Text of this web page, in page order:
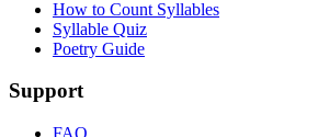
How to Count Syllables
Syllable Quiz
Poetry Guide
Support